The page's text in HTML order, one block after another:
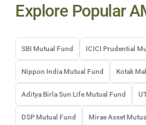
Explore Popular
SBI Mutual Fund ICICI Prudential
Nippon India Mutual Fund Kotak
Aditya Birla Sun Life Mutual Fund
DSP Mutual Fund Mirae Asset